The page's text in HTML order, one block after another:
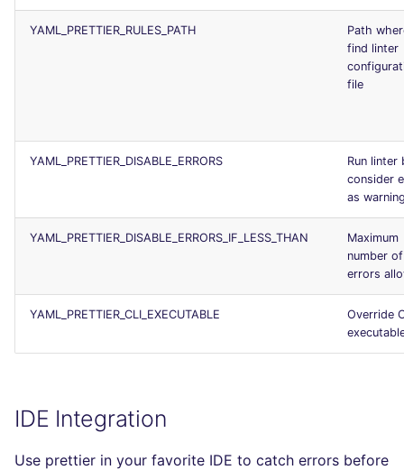
YAML_PRETTIER_RULES_PATH
Path
find linter
file
YAML_PRETTIER_DISABLE_ERRORS
Run linter
consider
as
YAML_PRETTIER_DISABLE_ERRORS_IF_LESS_THAN
Maximum
number of
errors
YAML_PRETTIER_CLI_EXECUTABLE
Override
IDE Integration
Use prettier in your favorite IDE to catch errors before